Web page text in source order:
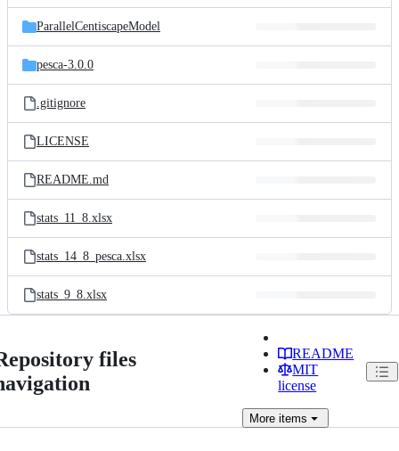
files
ParallelCentiscapeModel
pesca-3.0.0
.gitignore
LICENSE
README.md
stats_11_8.xlsx
stats_14_8_pesca.xlsx
stats_9_8.xlsx
files
README
MIT
license
More items